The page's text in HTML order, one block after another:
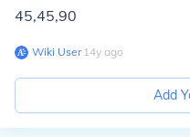
45,45,90
Wiki User∙14y ago
Add